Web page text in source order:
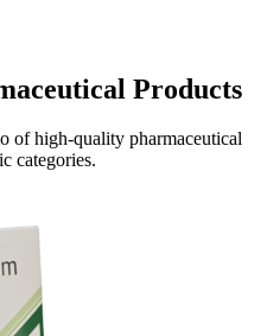
Products
of high-quality pharmaceutical
categories.